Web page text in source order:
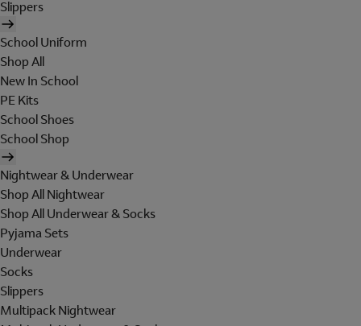
Slippers
School Uniform
Shop All
New In School
PE Kits
School Shoes
School Shop
Nightwear & Underwear
Shop All Nightwear
Shop All Underwear & Socks
Pyjama Sets
Underwear
Socks
Slippers
Multipack Nightwear